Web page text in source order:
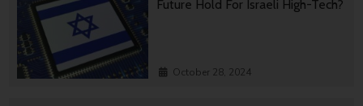
Future Hold For Israeli High-Tech?
October 28, 2024